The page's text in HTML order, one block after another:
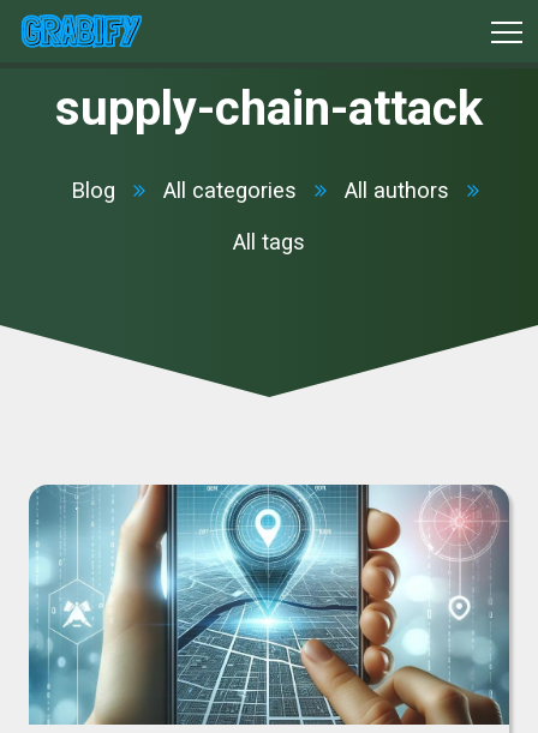
supply-chain-attack
Blog All categories All authors
All tags